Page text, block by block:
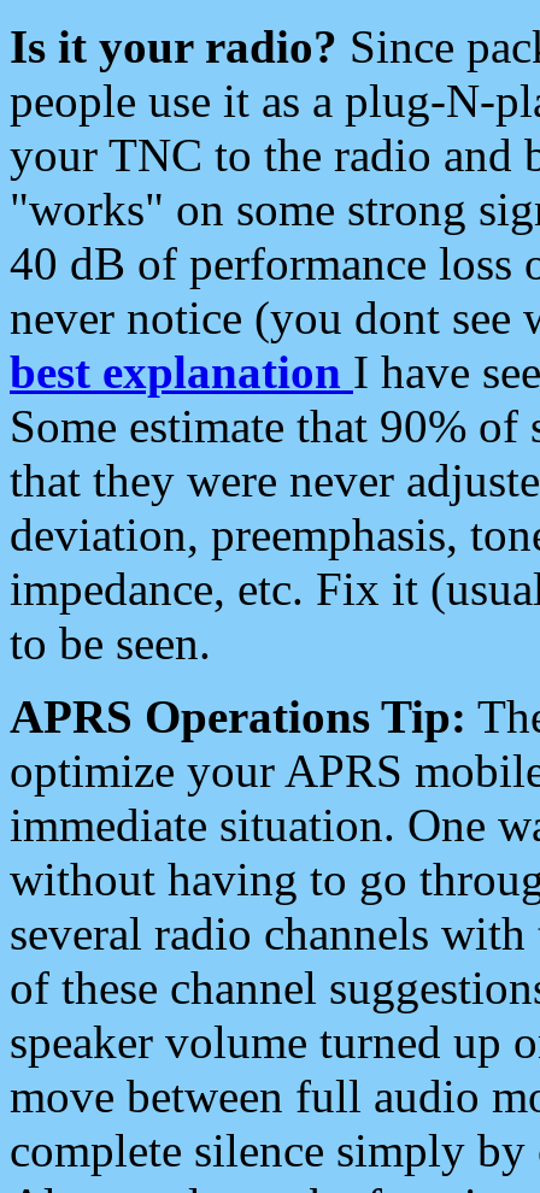
Is it your radio? Since
people use it as a plug-N-
your TNC to the radio and
"works" on some strong
40 dB of performance loss
never notice (you dont see
best explanation I have
Some estimate that 90%
that they were never
deviation, preemphasis,
impedance, etc. Fix it
to be seen.
APRS Operations Tip:
optimize your APRS
immediate situation. One
without having to go
several radio channels
of these channel
speaker volume turned up
move between full audio
complete silence simply